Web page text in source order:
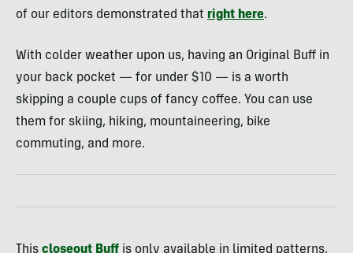
of our editors demonstrated that right here.
With colder weather upon us, having an Original Buff in
your back pocket — for under $10 — is a worth
skipping a couple cups of fancy coffee. You can use
them for skiing, hiking, mountaineering, bike
commuting, and more.
This closeout Buff is only available in limited patterns,